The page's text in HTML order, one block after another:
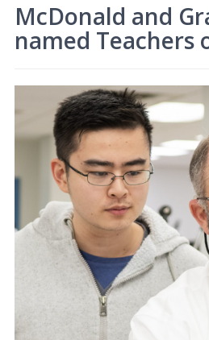
McDonald and
named Teachers